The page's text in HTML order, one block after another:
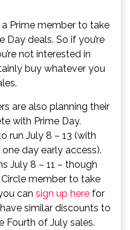
Prime member to take
deals. So if you’re
not interested in
buy whatever you
are also planning their
with Prime Day.
run July 8 – 13 (with
day early access).
July 8 – 11 – though
member to take
can sign up here for
similar discounts to
Fourth of July sales.